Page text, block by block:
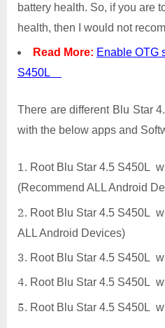
battery health. So, if you are
health, then I would not
Read More: Enable OTG
S450L
There are different Blu Star
with the below apps and
Root Blu Star 4.5 S450L
(Recommend ALL Android
Root Blu Star 4.5 S450L
ALL Android Devices)
Root Blu Star 4.5 S450L
Root Blu Star 4.5 S450L
Root Blu Star 4.5 S450L